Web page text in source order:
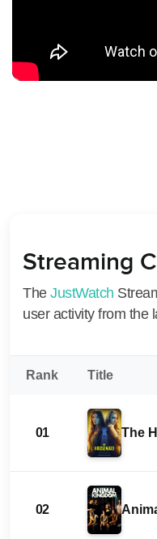
Streaming
The JustWatch
user activity from the
Rank Title
01 The
02